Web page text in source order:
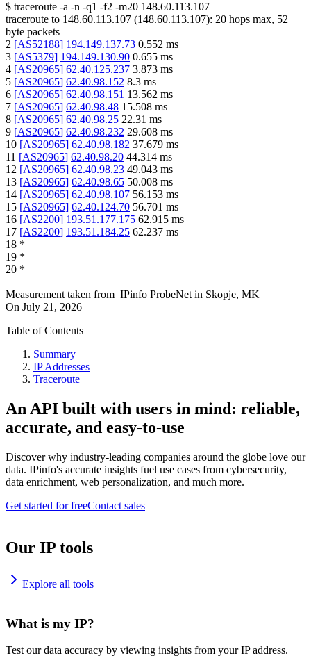
$ traceroute -a -n -q1 -f2 -m20 148.60.113.107
traceroute to 148.60.113.107 (148.60.113.107): 20 hops max, 52
byte packets
2 [AS52188] 194.149.137.73 0.552 ms
3 [AS5379] 194.149.130.90 0.655 ms
4 [AS20965] 62.40.125.237 3.873 ms
5 [AS20965] 62.40.98.152 8.3 ms
6 [AS20965] 62.40.98.151 13.562 ms
7 [AS20965] 62.40.98.48 15.508 ms
8 [AS20965] 62.40.98.25 22.31 ms
9 [AS20965] 62.40.98.232 29.608 ms
10 [AS20965] 62.40.98.182 37.679 ms
11 [AS20965] 62.40.98.20 44.314 ms
12 [AS20965] 62.40.98.23 49.043 ms
13 [AS20965] 62.40.98.65 50.008 ms
14 [AS20965] 62.40.98.107 56.153 ms
15 [AS20965] 62.40.124.70 56.701 ms
16 [AS2200] 193.51.177.175 62.915 ms
17 [AS2200] 193.51.184.25 62.237 ms
18 *
19 *
20 *
Measurement taken from IPinfo ProbeNet in Skopje, MK
On July 21, 2026
Table of Contents
Summary
IP Addresses
Traceroute
An API built with users in mind: reliable,
accurate, and easy-to-use
Discover why industry-leading companies around the globe love our
data. IPinfo's accurate insights fuel use cases from cybersecurity,
data enrichment, web personalization, and much more.
Get started for freeContact sales
Our IP tools
Explore all tools
What is my IP?
Test our data accuracy by viewing insights from your IP address.